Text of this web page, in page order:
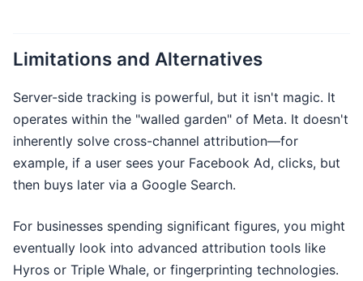
Limitations and Alternatives
Server-side tracking is powerful, but it isn't magic. It
operates within the "walled garden" of Meta. It doesn't
inherently solve cross-channel attribution—for
example, if a user sees your Facebook Ad, clicks, but
then buys later via a Google Search.
For businesses spending significant figures, you might
eventually look into advanced attribution tools like
Hyros or Triple Whale, or fingerprinting technologies.